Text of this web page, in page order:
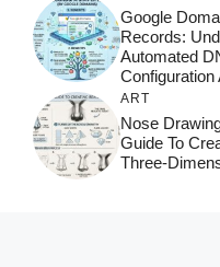
Google
Records:
Automated
ART
Nose
Guide To
Three-